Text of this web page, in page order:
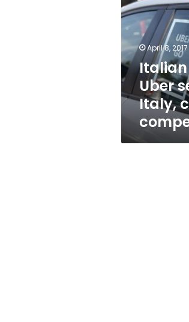
Uber
services
in
Italy,
citing
unfair
competition
April 8, 2017
Uber
Italy,